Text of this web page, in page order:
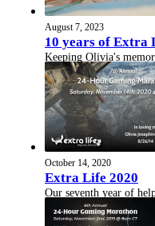
August 7, 2023
10 years of Extra
Keeping Olivia's
October 14, 2020
Extra Life 2020
Our seventh year of